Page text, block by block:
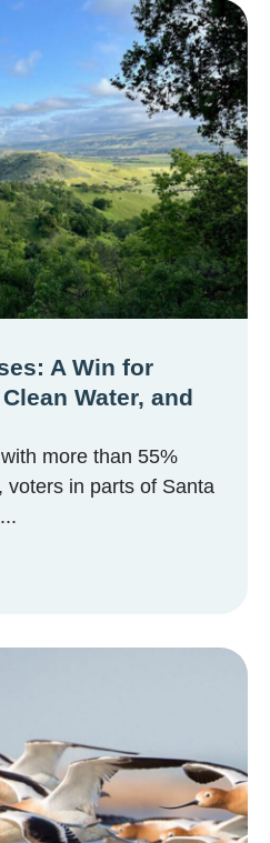
A Win for
Water, and
more than 55%
voters in parts of Santa